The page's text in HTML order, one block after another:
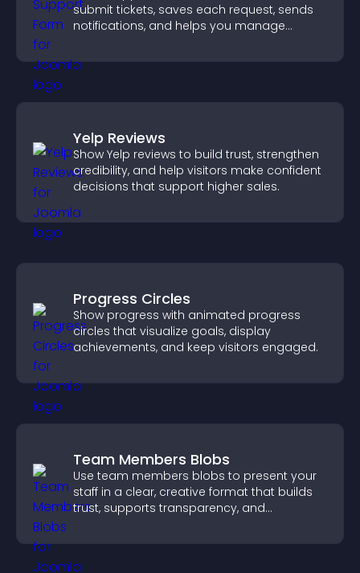
submit tickets, saves each request, sends
notifications, and helps you manage
Yelp Reviews
Show Yelp reviews to build trust, strengthen
credibility, and help visitors make confident
decisions that support higher sales.
Progress Circles
Show progress with animated progress
circles that visualize goals, display
achievements, and keep visitors engaged.
Team Members Blobs
Use team members blobs to present your
staff in a clear, creative format that builds
trust, supports transparency, and